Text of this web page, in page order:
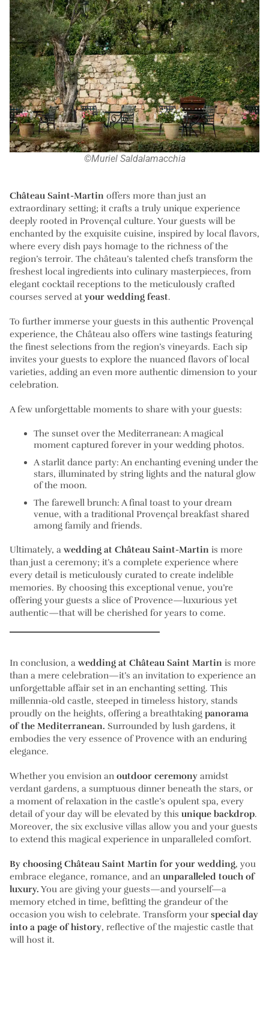
©Muriel Saldalamacchia
Château Saint-Martin offers more than just an
extraordinary setting; it crafts a truly unique experience
deeply rooted in Provençal culture. Your guests will be
enchanted by the exquisite cuisine, inspired by local flavors,
where every dish pays homage to the richness of the
region’s terroir. The château’s talented chefs transform the
freshest local ingredients into culinary masterpieces, from
elegant cocktail receptions to the meticulously crafted
courses served at your wedding feast.
To further immerse your guests in this authentic Provençal
experience, the Château also offers wine tastings featuring
the finest selections from the region’s vineyards. Each sip
invites your guests to explore the nuanced flavors of local
varieties, adding an even more authentic dimension to your
celebration.
A few unforgettable moments to share with your guests:
The sunset over the Mediterranean: A magical
moment captured forever in your wedding photos.
A starlit dance party: An enchanting evening under the
stars, illuminated by string lights and the natural glow
of the moon.
The farewell brunch: A final toast to your dream
venue, with a traditional Provençal breakfast shared
among family and friends.
Ultimately, a wedding at Château Saint-Martin is more
than just a ceremony; it’s a complete experience where
every detail is meticulously curated to create indelible
memories. By choosing this exceptional venue, you’re
offering your guests a slice of Provence—luxurious yet
authentic—that will be cherished for years to come.
In conclusion, a wedding at Château Saint Martin is more
than a mere celebration—it’s an invitation to experience an
unforgettable affair set in an enchanting setting. This
millennia-old castle, steeped in timeless history, stands
proudly on the heights, offering a breathtaking panorama
of the Mediterranean. Surrounded by lush gardens, it
embodies the very essence of Provence with an enduring
elegance.
Whether you envision an outdoor ceremony amidst
verdant gardens, a sumptuous dinner beneath the stars, or
a moment of relaxation in the castle’s opulent spa, every
detail of your day will be elevated by this unique backdrop.
Moreover, the six exclusive villas allow you and your guests
to extend this magical experience in unparalleled comfort.
By choosing Château Saint Martin for your wedding, you
embrace elegance, romance, and an unparalleled touch of
luxury.You are giving your guests—and yourself—a
memory etched in time, befitting the grandeur of the
occasion you wish to celebrate. Transform your special day
into a page of history, reflective of the majestic castle that
will host it.